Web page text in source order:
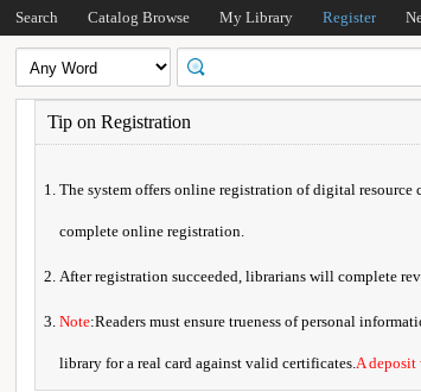
Search Catalog Browse My Library Register
Tip on Registration
The system offers online registration of digital
complete online registration.
After registration succeeded, librarians will complete
Note:Readers must ensure trueness of personal
library for a real card against valid certificates.A